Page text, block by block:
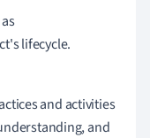
lifecycle.
and activities
and